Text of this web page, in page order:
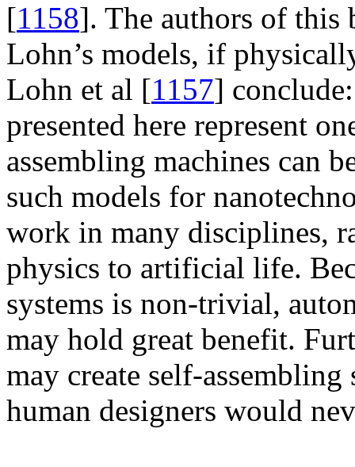
[1158]. The authors of this
Lohn’s models, if
Lohn et al [1157]
presented here represent
assembling machines can
such models for
work in many disciplines,
physics to artificial life.
systems is non-trivial,
may hold great benefit.
may create self-
human designers would